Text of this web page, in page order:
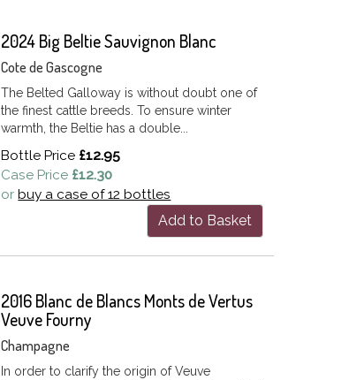
2024 Big Beltie Sauvignon Blanc
Cote de Gascogne
The Belted Galloway is without doubt one of
the finest cattle breeds. To ensure winter
warmth, the Beltie has a double...
Bottle Price £12.95
Case Price £12.30
orbuy a case of 12 bottles
Add to Basket
2016 Blanc de Blancs Monts de Vertus
Veuve Fourny
Champagne
In order to clarify the origin of Veuve